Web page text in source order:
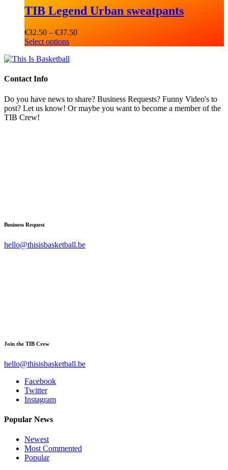
TIB Legend Urban sweatpants
€32.50 – €37.50
Select options
Contact Info
Do you have news to share? Business Requests? Funny Video's to
post? Let us know! Or maybe you want to become a member of the
TIB Crew!
Business Request
hello@thisisbasketball.be
Join the TIB Crew
hello@thisisbasketball.be
Facebook
Twitter
Instagram
Popular News
Newest
Most Commented
Popular